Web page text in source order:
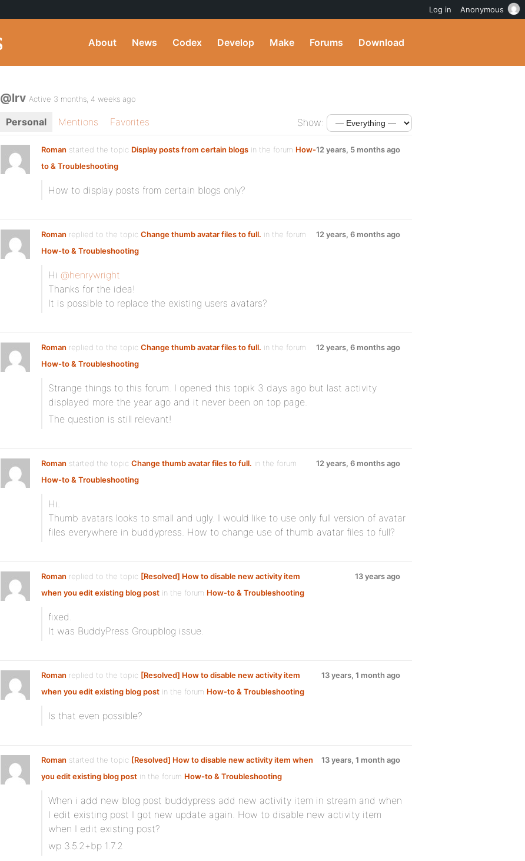
About News Codex Develop Make Forums Download
@lrv Active 3 months, 4 weeks ago
Personal Mentions Favorites Show:
Roman started the topic Display posts from certain blogs in the forum How-
to & Troubleshooting
12 years, 5 months ago
How to display posts from certain blogs only?
Roman replied to the topic Change thumb avatar files to full. in the forum
How-to & Troubleshooting
12 years, 6 months ago
Hi @henrywright
Thanks for the idea!
It is possible to replace the existing users avatars?
Roman replied to the topic Change thumb avatar files to full. in the forum
How-to & Troubleshooting
12 years, 6 months ago
Strange things to this forum. I opened this topik 3 days ago but last activity
displayed more the year ago and it never been on top page.
The question is still relevant!
Roman started the topic Change thumb avatar files to full. in the forum
How-to & Troubleshooting
12 years, 6 months ago
Hi.
Thumb avatars looks to small and ugly. I would like to use only full version of avatar
files everywhere in buddypress. How to change use of thumb avatar files to full?
Roman replied to the topic [Resolved] How to disable new activity item
when you edit existing blog post in the forum How-to & Troubleshooting
13 years ago
fixed.
It was BuddyPress Groupblog issue.
Roman replied to the topic [Resolved] How to disable new activity item
when you edit existing blog post in the forum How-to & Troubleshooting
13 years, 1 month ago
Is that even possible?
Roman started the topic [Resolved] How to disable new activity item when
you edit existing blog post in the forum How-to & Troubleshooting
13 years, 1 month ago
When i add new blog post buddypress add new activity item in stream and when
I edit existing post I got new update again. How to disable new activity item
when I edit existing post?
wp 3.5.2+bp 1.7.2
Log in Anonymous